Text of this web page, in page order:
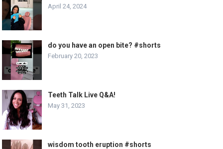
April 24, 2024
do you have an open bite? #shorts
February 20, 2023
Teeth Talk Live Q&A!
May 31, 2023
wisdom tooth eruption #shorts